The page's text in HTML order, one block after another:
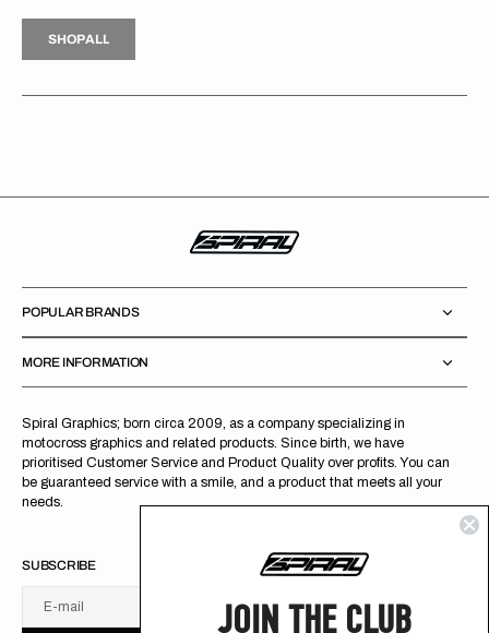
H
P
L
S
H
O
P
A
L
L
Spiral Graphics; born circa 2009, as a company specializing in
motocross graphics and related products. Since birth, we have
prioritised Customer Service and Product Quality over profits. You can
be guaranteed service with a smile, and a product that meets all your
needs.
POPULAR BRANDS
MORE INFORMATION
SUBSCRIBE
E-mail
JOIN THE CLUB